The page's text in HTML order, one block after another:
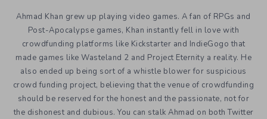
Ahmad Khan grew up playing video games. A fan of RPGs and
Post-Apocalypse games, Khan instantly fell in love with
crowdfunding platforms like Kickstarter and IndieGogo that
made games like Wasteland 2 and Project Eternity a reality. He
also ended up being sort of a whistle blower for suspicious
crowd funding project, believing that the venue of crowdfunding
should be reserved for the honest and the passionate, not for
the dishonest and dubious. You can stalk Ahmad on both Twitter